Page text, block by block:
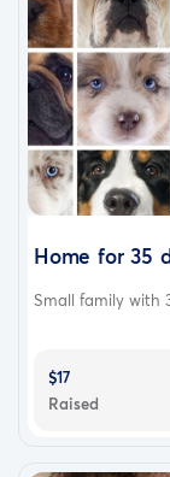
Home for 35
Small family with
$17
Raised